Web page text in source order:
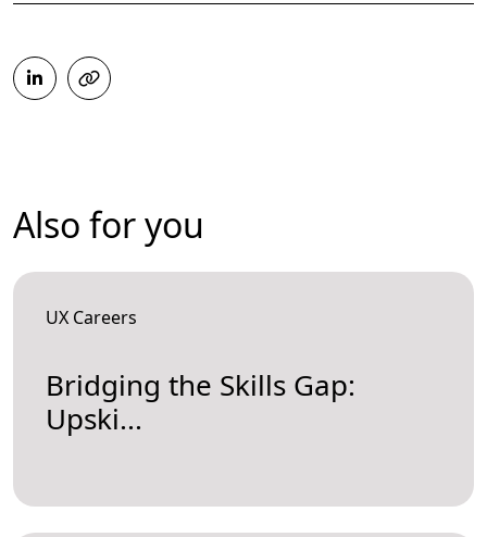
Also for you
UX Careers
Bridging the Skills Gap:
Upski...